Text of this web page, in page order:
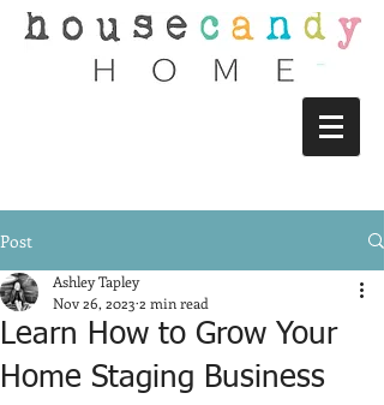
Post
Learn How to Grow Your
Home Staging Business
Ashley Tapley
Nov 26, 2023 2 min read